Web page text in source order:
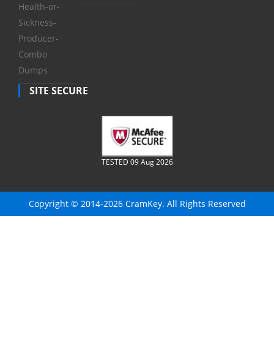
Health-or-
Sickness-
Producer-
Combo
Dumps
SITE SECURE
TESTED 09 Aug 2026
Copyright © 2014-2026 CramKey. All Rights Reserved